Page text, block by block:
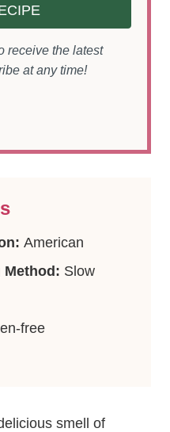
receive the latest
at any time!
American
Method: Slow
free
smell of